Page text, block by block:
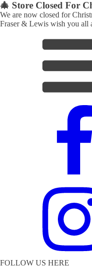
🎄 Store Closed For
We are now closed for
Fraser & Lewis wish you all
FOLLOW US HERE